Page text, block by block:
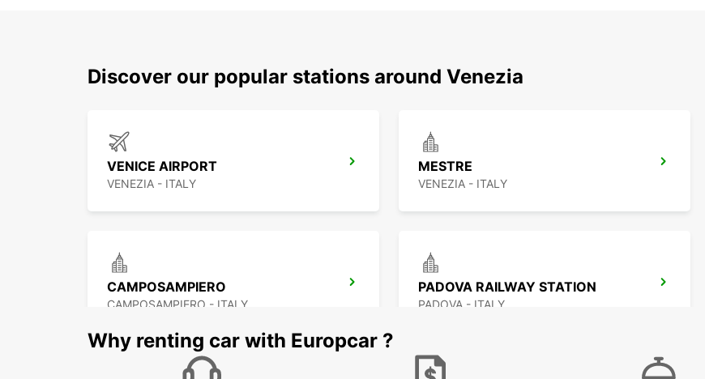
Discover our popular stations around Venezia
VENICE AIRPORT
VENEZIA - ITALY
MESTRE
VENEZIA - ITALY
CAMPOSAMPIERO
CAMPOSAMPIERO - ITALY
PADOVA RAILWAY STATION
PADOVA - ITALY
Why renting car with Europcar ?